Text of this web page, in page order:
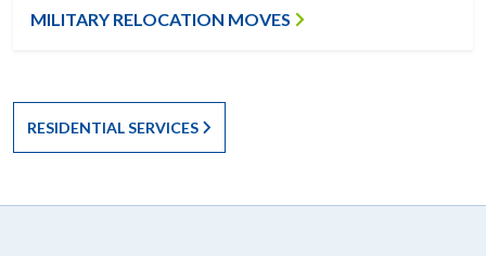
MILITARY RELOCATION MOVES
RESIDENTIAL SERVICES